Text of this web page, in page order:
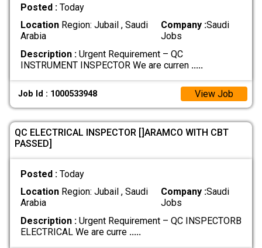
Posted : Today
LocationRegion: Jubail , Saudi
Arabia
Company :Saudi
Jobs
Description :Urgent Requirement – QC
INSTRUMENT INSPECTOR We are curren .....
Job Id : 1000533948 View Job
QC ELECTRICAL INSPECTOR []ARAMCO WITH CBT
PASSED]
Posted : Today
LocationRegion: Jubail , Saudi
Arabia
Company :Saudi
Jobs
Description :Urgent Requirement – QC INSPECTORB
ELECTRICAL We are curre .....